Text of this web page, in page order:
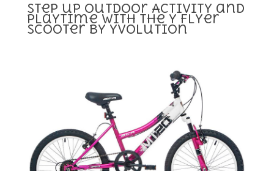
Step up Outdoor Activity and
Playtime with the Y Flyer
Scooter by Yvolution